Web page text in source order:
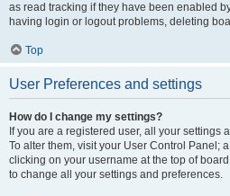
as read tracking if they have been enabled
having login or logout problems, deleting
Top
User Preferences and settings
How do I change my settings?
If you are a registered user, all your settings
To alter them, visit your User Control Panel;
clicking on your username at the top of
to change all your settings and preferences.